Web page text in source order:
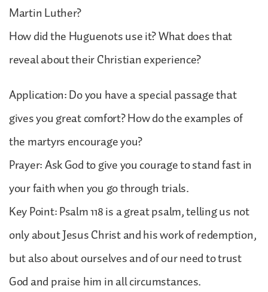
Martin Luther?
How did the Huguenots use it? What does that
reveal about their Christian experience?
Application: Do you have a special passage that
gives you great comfort? How do the examples of
the martyrs encourage you?
Prayer: Ask God to give you courage to stand fast in
your faith when you go through trials.
Key Point: Psalm 118 is a great psalm, telling us not
only about Jesus Christ and his work of redemption,
but also about ourselves and of our need to trust
God and praise him in all circumstances.